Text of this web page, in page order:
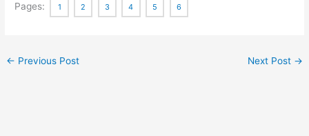
Pages: 1 2 3 4 5 6
← Previous Post Next Post →